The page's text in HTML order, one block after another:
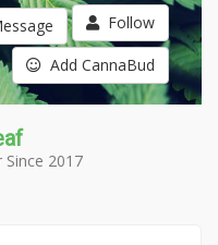
Follow
Add CannaBud
Since 2017